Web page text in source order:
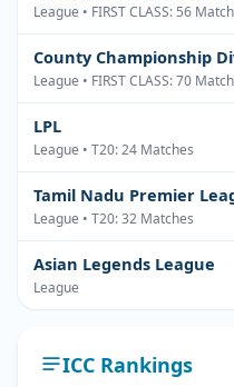
League • FIRST CLASS: 56
County Championship
League • FIRST CLASS: 70
LPL
League • T20: 24 Matches
Tamil Nadu Premier
League • T20: 32 Matches
Asian Legends League
League
ICC Rankings